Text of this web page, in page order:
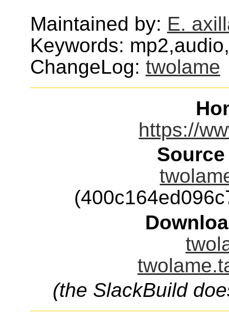
Maintained by: E.
Keywords:
ChangeLog: twolame
https://
(the SlackBuild